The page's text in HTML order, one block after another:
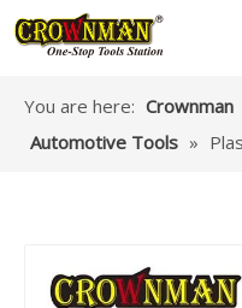
You are here: Crownman
Automotive Tools »